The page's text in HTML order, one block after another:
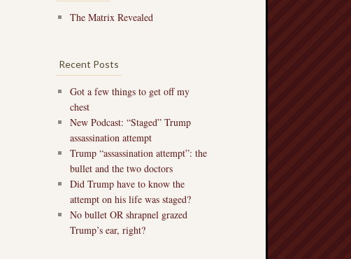
The Matrix Revealed
Recent Posts
Got a few things to get off my
chest
New Podcast: “Staged” Trump
assassination attempt
Trump “assassination attempt”: the
bullet and the two doctors
Did Trump have to know the
attempt on his life was staged?
No bullet OR shrapnel grazed
Trump’s ear, right?